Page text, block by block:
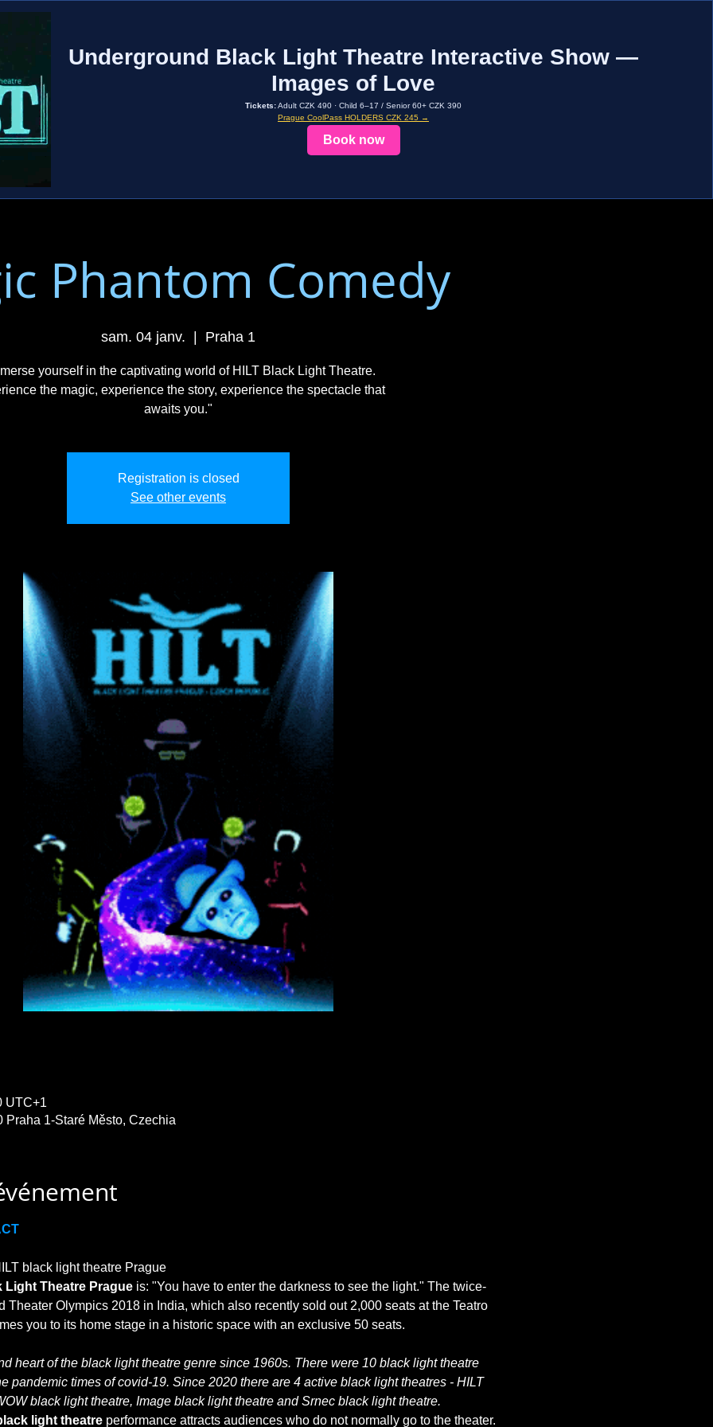
Underground Black Light Theatre Interactive Show —
Images of Love
Tickets:Adult CZK 490 · Child 6–17 / Senior 60+ CZK 390
Prague CoolPass HOLDERS CZK 245 →
Book now
Phantom Comedy
sam. 04 janv. Praha 1
yourself in the captivating world of HILT Black Light Theatre.
the magic, experience the story, experience the spectacle that
awaits you."
Registration is closed
See other events
UTC+1
Praha 1-Staré Město, Czechia
black light theatre Prague
Light Theatre Prague is: "You have to enter the darkness to see the light." The twice-
Theater Olympics 2018 in India, which also recently sold out 2,000 seats at the Teatro
heart of the black light theatre genre since 1960s. There were 10 black light theatre
pandemic times of covid-19. Since 2020 there are 4 active black light theatres - HILT
black light theatre, Image black light theatre and Srnec black light theatre.
light theatre performance attracts audiences who do not normally go to the theater.